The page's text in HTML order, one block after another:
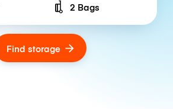
Number of bags
2 Bags
Find storage